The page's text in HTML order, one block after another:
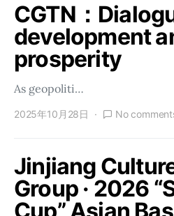
CGTN：
development
prosperity
As geopoliti…
2025年10月28日 No
Jinjiang
Group · 2026